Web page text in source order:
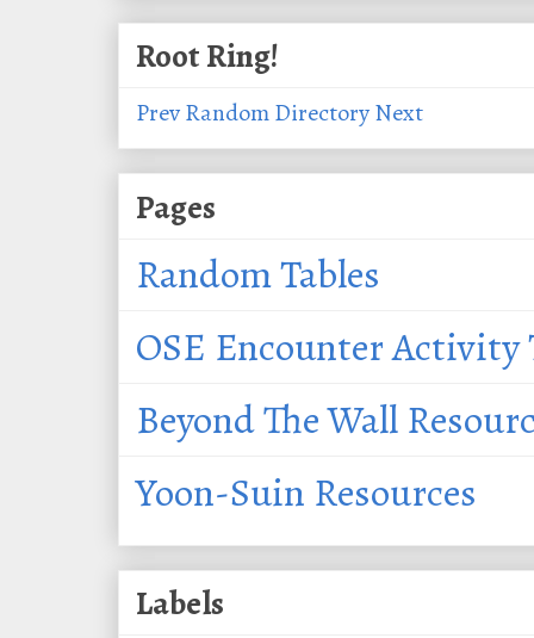
Root Ring!
PrevRandomDirectoryNext
Pages
Random Tables
OSE Encounter Activity
Beyond The Wall
Yoon-Suin Resources
Labels